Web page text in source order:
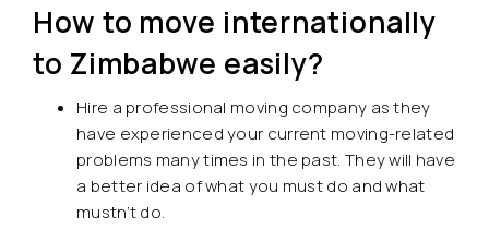
How to move internationally
to Zimbabwe easily?
Hire a professional moving company as they
have experienced your current moving-related
problems many times in the past. They will have
a better idea of what you must do and what
mustn’t do.